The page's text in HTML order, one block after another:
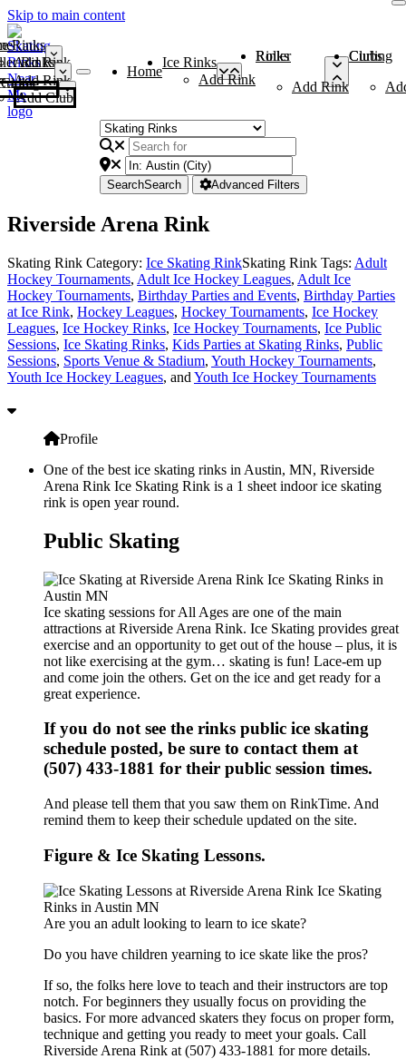
Skip to main content
Rinks
Add Rink
Rinks
Add Rink
Curling Clubs
Add Club
Home
Ice Rinks
Add Rink
Roller Rinks
Add Rink
Curling Clubs
SearchSearch Advanced Filters
Riverside Arena Rink
Skating Rink Category: Ice Skating RinkSkating Rink Tags: Adult
Hockey Tournaments, Adult Ice Hockey Leagues, Adult Ice
Hockey Tournaments, Birthday Parties and Events, Birthday Parties
at Ice Rink, Hockey Leagues, Hockey Tournaments, Ice Hockey
Leagues, Ice Hockey Rinks, Ice Hockey Tournaments, Ice Public
Sessions, Ice Skating Rinks, Kids Parties at Skating Rinks, Public
Sessions, Sports Venue & Stadium, Youth Hockey Tournaments,
Youth Ice Hockey Leagues, and Youth Ice Hockey Tournaments
Profile
One of the best ice skating rinks in Austin, MN, Riverside
Arena Rink Ice Skating Rink is a 1 sheet indoor ice skating
rink is open year round.
Public Skating
Ice skating sessions for All Ages are one of the main
attractions at Riverside Arena Rink. Ice Skating provides great
exercise and an opportunity to get out of the house – plus, it is
not like exercising at the gym… skating is fun! Lace-em up
and come join the others. Get on the ice and get ready for a
great experience.
If you do not see the rinks public ice skating
schedule posted, be sure to contact them at
(507) 433-1881 for their public session times.
And please tell them that you saw them on RinkTime. And
remind them to keep their schedule updated on the site.
Figure & Ice Skating Lessons.
Are you an adult looking to learn to ice skate?
Do you have children yearning to ice skate like the pros?
If so, the folks here love to teach and their instructors are top
notch. For beginners they usually focus on providing the
basics. For more advanced skaters they focus on proper form,
technique and getting you ready to meet your goals. Call
Riverside Arena Rink at (507) 433-1881 for more details.